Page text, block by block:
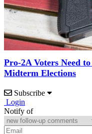
Pro-2A Voters Need
Midterm Elections
Subscribe
Login
Notify of